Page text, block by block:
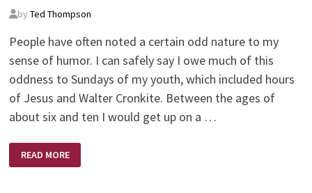
by Ted Thompson
People have often noted a certain odd nature to my
sense of humor. I can safely say I owe much of this
oddness to Sundays of my youth, which included hours
of Jesus and Walter Cronkite. Between the ages of
about six and ten I would get up on a …
JESUS
AND
WALTER
READ MORE